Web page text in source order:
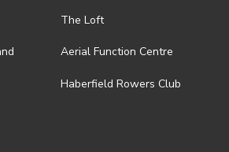
otherwise in its absolute discretion). Ticket
terms and conditions visit
terms-conditions/
The Loft
Aerial Function Centre
Haberfield Rowers Club